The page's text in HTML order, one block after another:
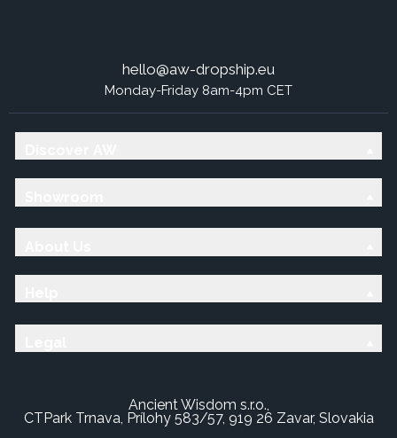
hello@aw-dropship.eu
Monday-Friday 8am-4pm CET
Ancient Wisdom s.r.o.,
CTPark Trnava, Prílohy 583/57, 919 26 Zavar, Slovakia